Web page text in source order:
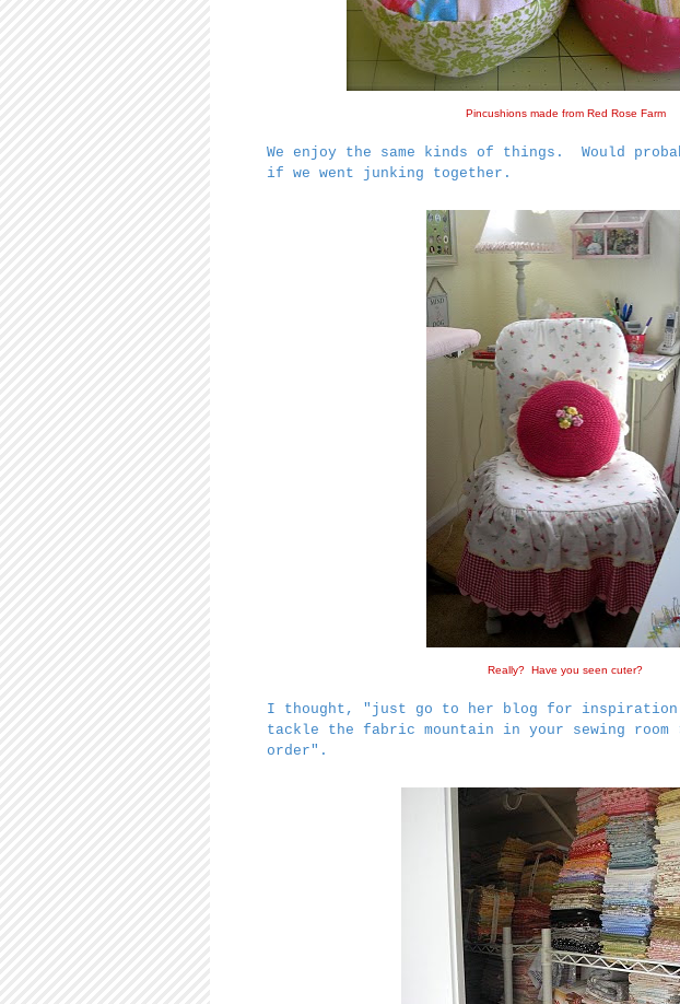
Pincushions made from Red Rose Farm
We enjoy the same kinds of things. Would
if we went junking together.
Really? Have you seen cuter?
I thought, "just go to her blog for inspiration
tackle the fabric mountain in your sewing room
order".